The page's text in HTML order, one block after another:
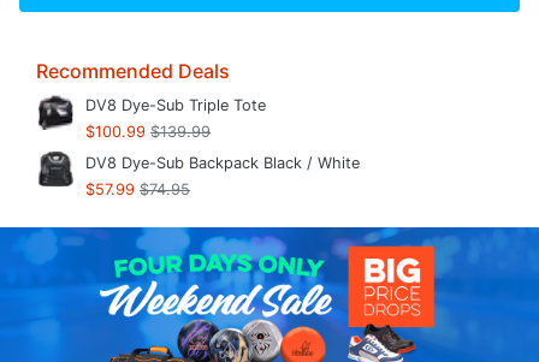
Recommended Deals
DV8 Dye-Sub Triple Tote
$100.99 $139.99
DV8 Dye-Sub Backpack Black / White
$57.99 $74.95